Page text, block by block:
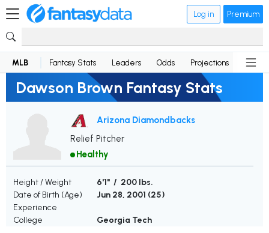
Log in Premium
MLB Fantasy Stats Leaders Odds Projections News
Dawson Brown Fantasy Stats
Arizona Diamondbacks
Relief Pitcher
Healthy
Height / Weight
6'1" / 200 lbs.
Date of Birth (Age)
Jun 28, 2001 (25)
Experience
College
Georgia Tech